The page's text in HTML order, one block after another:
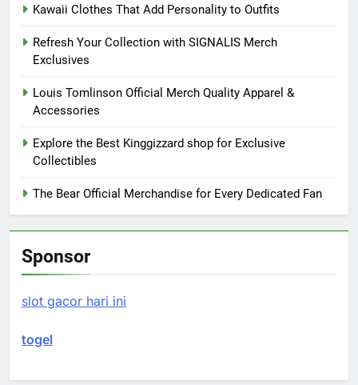
Kawaii Clothes That Add Personality to Outfits
Refresh Your Collection with SIGNALIS Merch
Exclusives
Louis Tomlinson Official Merch Quality Apparel &
Accessories
Explore the Best Kinggizzard shop for Exclusive
Collectibles
The Bear Official Merchandise for Every Dedicated Fan
Sponsor
slot gacor hari ini
togel